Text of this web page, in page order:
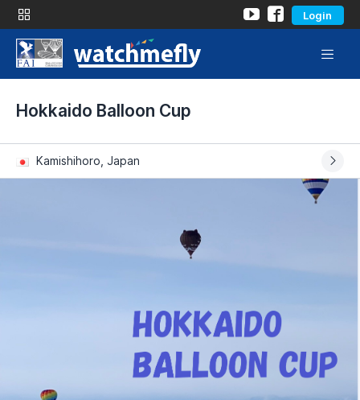
Login
Hokkaido Balloon Cup
Kamishihoro, Japan